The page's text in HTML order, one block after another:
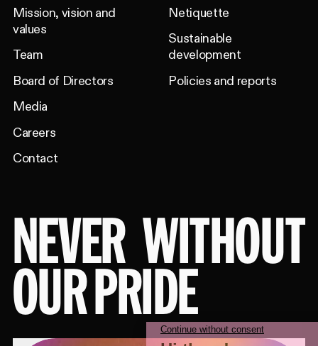
Mission, vision and
values
Team
Board of Directors
Media
Careers
Contact
Netiquette
Sustainable
development
Policies and reports
NEVER WITHOUT
OUR PRIDE